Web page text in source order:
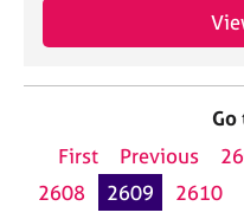
Go
First
Previous
2608
2609 2610